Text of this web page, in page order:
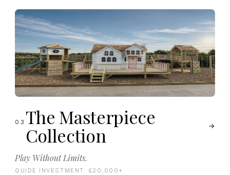
03 The Masterpiece
Collection
Play Without Limits.
GUIDE INVESTMENT: £20,000+